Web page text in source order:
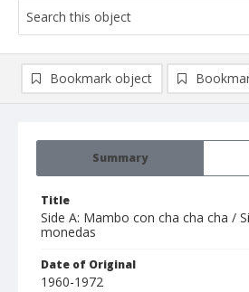
Summary
Title
Side A: Mambo con cha cha cha /
monedas
Date of Original
1960-1972
Bookmark object